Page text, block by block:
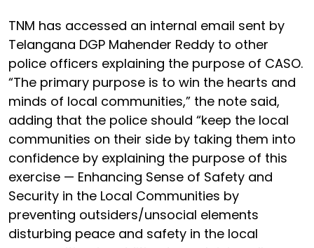
TNM has accessed an internal email sent by
Telangana DGP Mahender Reddy to other
police officers explaining the purpose of CASO.
“The primary purpose is to win the hearts and
minds of local communities,” the note said,
adding that the police should “keep the local
communities on their side by taking them into
confidence by explaining the purpose of this
exercise — Enhancing Sense of Safety and
Security in the Local Communities by
preventing outsiders/unsocial elements
disturbing peace and safety in the local